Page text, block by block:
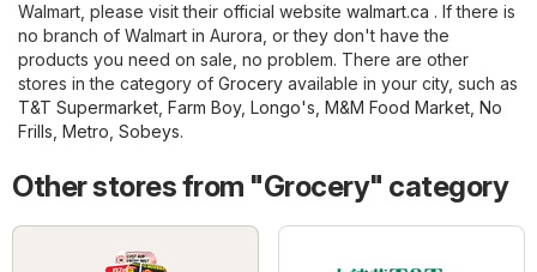
Walmart, please visit their official website walmart.ca . If there is
no branch of Walmart in Aurora, or they don't have the
products you need on sale, no problem. There are other
stores in the category of Grocery available in your city, such as
T&T Supermarket Farm Boy, Longo's M&M Food Market No
Frills Metro Sobeys.
Other stores from "Grocery" category